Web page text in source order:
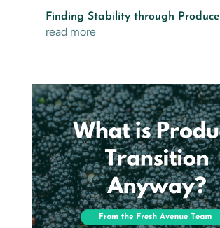
Finding Stability through Produce
read more